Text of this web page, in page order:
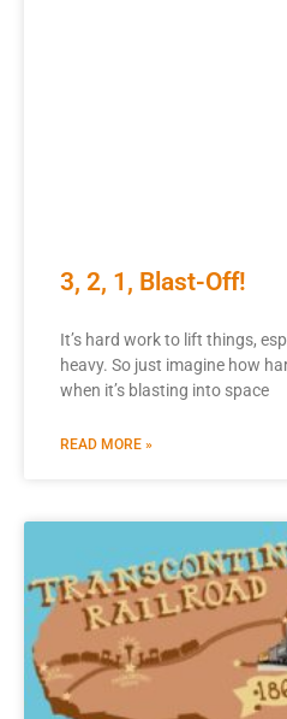
3, 2, 1, Blast-Off!
It’s hard work to lift things,
heavy. So just imagine how
when it’s blasting into space
READ MORE »